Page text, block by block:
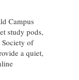
Campus
study pods,
Society of
a quiet,